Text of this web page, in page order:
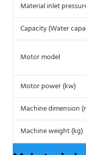
Material inlet
Capacity (Water
Motor model
Motor power (kw)
Machine dimension
Machine weight (kg)